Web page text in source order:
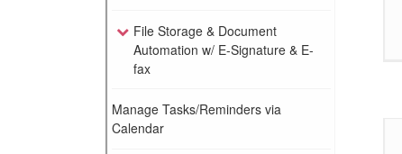
File Storage & Document
Automation w/ E-Signature & E-
fax
Manage Tasks/Reminders via
Calendar